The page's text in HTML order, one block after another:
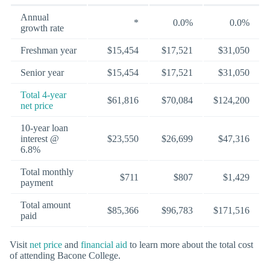
Annual
growth rate
* 0.0% 0.0%
Freshman year $15,454 $17,521 $31,050
Senior year $15,454 $17,521 $31,050
Total 4-year
net price
$61,816 $70,084 $124,200
10-year loan
interest @
6.8%
$23,550 $26,699 $47,316
Total monthly
payment
$711 $807 $1,429
Total amount
paid
$85,366 $96,783 $171,516
Visitnet price and financial aid to learn more about the total cost
of attending Bacone College.